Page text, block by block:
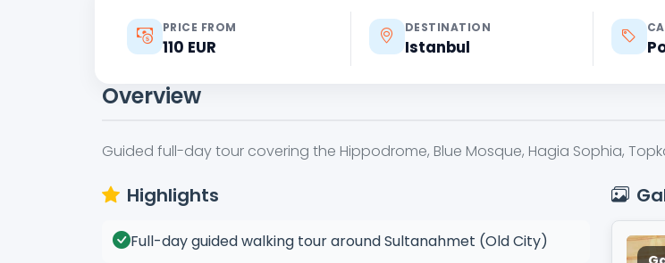
PRICE FROM
110 EUR
DESTINATION
Istanbul
Overview
Guided full-day tour covering the Hippodrome, Blue Mosque, Hagia Sophia,
Highlights
Full-day guided walking tour around Sultanahmet (Old City)